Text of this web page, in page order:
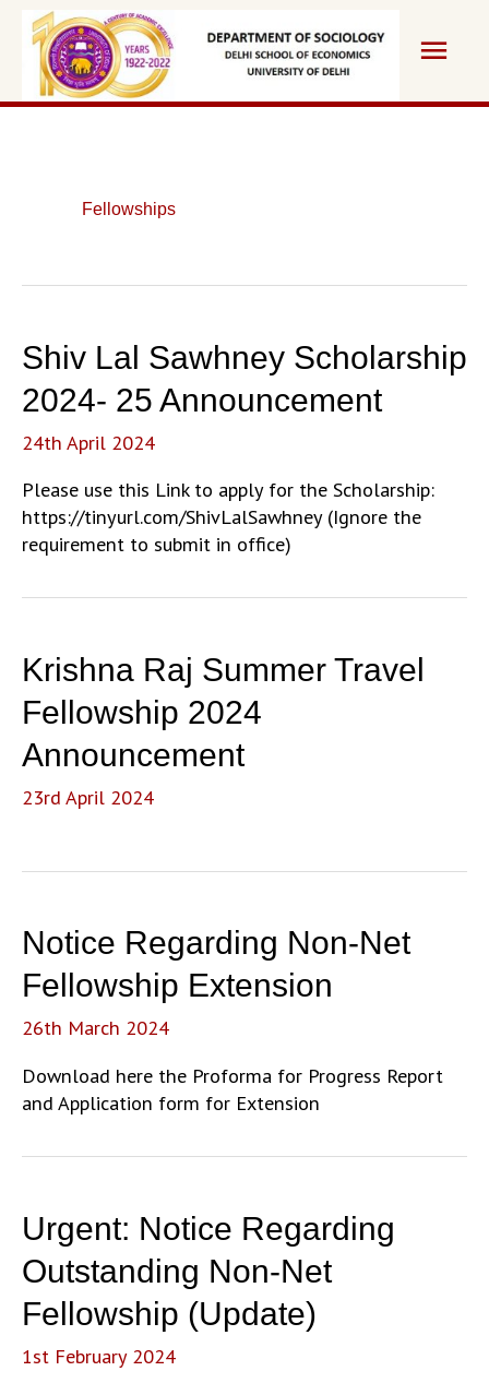
content
Main
Fellowships
Shiv Lal Sawhney Scholarship
2024- 25 Announcement
24th April 2024
Please use this Link to apply for the Scholarship:
https://tinyurl.com/ShivLalSawhney (Ignore the
requirement to submit in office)
Krishna Raj Summer Travel
Fellowship 2024
Announcement
23rd April 2024
Notice Regarding Non-Net
Fellowship Extension
26th March 2024
Download here the Proforma for Progress Report
and Application form for Extension
Urgent: Notice Regarding
Outstanding Non-Net
Fellowship (Update)
1st February 2024